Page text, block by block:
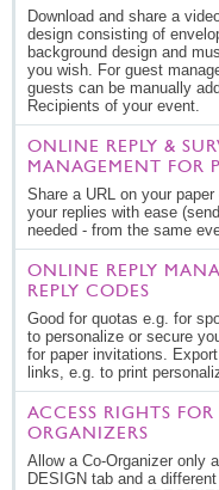
Download and share a
design consisting of
background design and
you wish. For guest
guests can be manually
Recipients of your event.
ONLINE REPLY &
MANAGEMENT FOR
Share a URL on your
your replies with ease
needed - from the same
ONLINE REPLY
REPLY CODES
Good for quotas e.g. for
to personalize or secure
for paper invitations.
links, e.g. to print
ACCESS RIGHTS
ORGANIZERS
Allow a Co-Organizer only
DESIGN tab and a